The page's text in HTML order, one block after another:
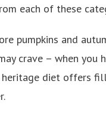
each of these
pumpkins and
crave – when
heritage diet offers